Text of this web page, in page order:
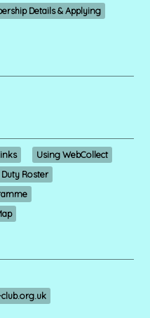
Details & Applying
Using WebCollect
Roster